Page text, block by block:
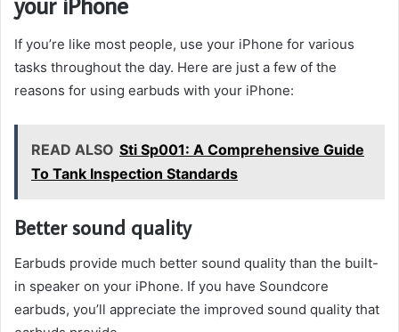
If you’re like most people, use your iPhone for various
tasks throughout the day. Here are just a few of the
reasons for using earbuds with your iPhone:
READ ALSO Sti Sp001: A Comprehensive Guide
To Tank Inspection Standards
Better sound quality
Earbuds provide much better sound quality than the built-
in speaker on your iPhone. If you have Soundcore
earbuds, you’ll appreciate the improved sound quality that